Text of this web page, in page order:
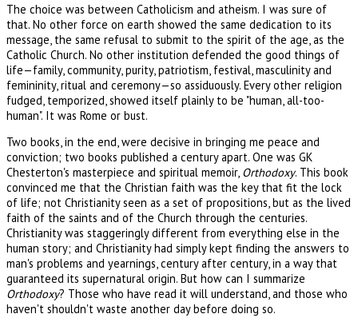
The choice was between Catholicism and atheism. I was sure of
that. No other force on earth showed the same dedication to its
message, the same refusal to submit to the spirit of the age, as the
Catholic Church. No other institution defended the good things of
life—family, community, purity, patriotism, festival, masculinity and
femininity, ritual and ceremony—so assiduously. Every other religion
fudged, temporized, showed itself plainly to be "human, all-too-
human". It was Rome or bust.
Two books, in the end, were decisive in bringing me peace and
conviction; two books published a century apart. One was GK
Chesterton's masterpiece and spiritual memoir, Orthodoxy. This book
convinced me that the Christian faith was the key that fit the lock
of life; not Christianity seen as a set of propositions, but as the lived
faith of the saints and of the Church through the centuries.
Christianity was staggeringly different from everything else in the
human story; and Christianity had simply kept finding the answers to
man's problems and yearnings, century after century, in a way that
guaranteed its supernatural origin. But how can I summarize
Orthodoxy? Those who have read it will understand, and those who
haven't shouldn't waste another day before doing so.